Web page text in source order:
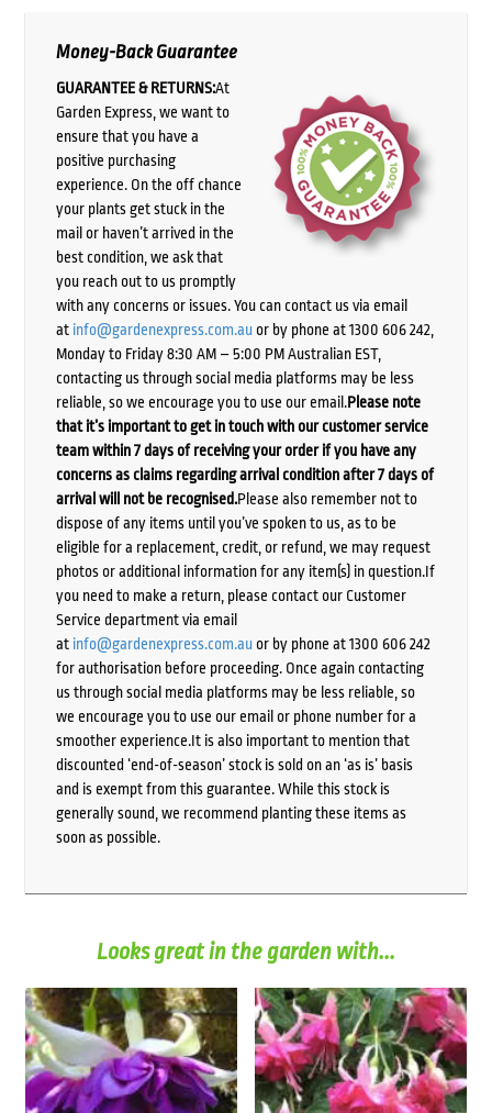
Money-Back Guarantee
GUARANTEE & RETURNS:At
Garden Express, we want to
ensure that you have a
positive purchasing
experience. On the off chance
your plants get stuck in the
mail or haven’t arrived in the
best condition, we ask that
you reach out to us promptly
with any concerns or issues. You can contact us via email
at info@gardenexpress.com.auor by phone at 1300 606 242,
Monday to Friday 8:30 AM – 5:00 PM Australian EST,
contacting us through social media platforms may be less
reliable, so we encourage you to use our email.Please note
that it’s important to get in touch with our customer service
team within 7 days of receiving your order if you have any
concerns as claims regarding arrival condition after 7 days of
arrival will not be recognised.Please also remember not to
dispose of any items until you’ve spoken to us, as to be
eligible for a replacement, credit, or refund, we may request
photos or additional information for any item(s) in question.If
you need to make a return, please contact our Customer
Service department via email
at info@gardenexpress.com.auor by phone at 1300 606 242
for authorisation before proceeding. Once again contacting
us through social media platforms may be less reliable, so
we encourage you to use our email or phone number for a
smoother experience.It is also important to mention that
discounted ‘end-of-season’ stock is sold on an ‘as is’ basis
and is exempt from this guarantee. While this stock is
generally sound, we recommend planting these items as
soon as possible.
Looks great in the garden with...